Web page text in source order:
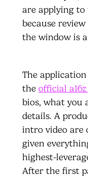
are applying
because
the window is
The
the official
bios, what you
details. A
intro video are
given
highest-
After the first